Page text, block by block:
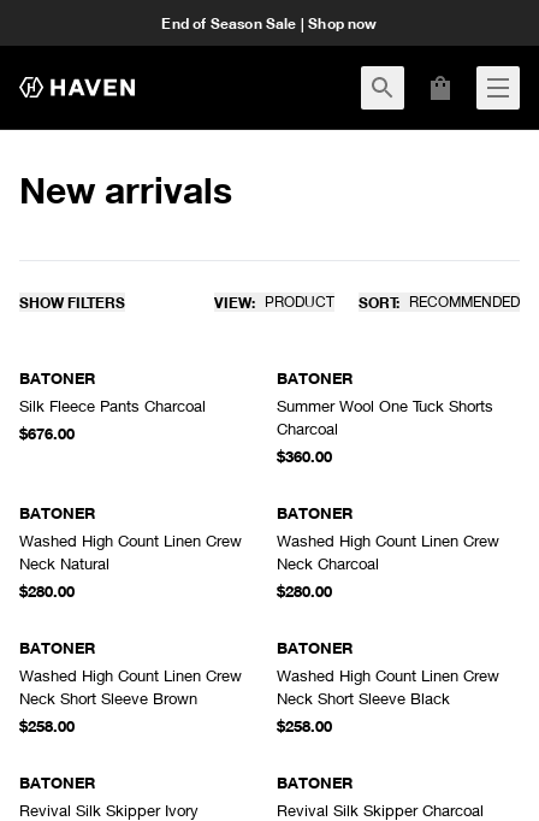
End of Season Sale | Shop now
New arrivals
SHOW FILTERS VIEW: PRODUCT SORT: RECOMMENDED
BATONER
Silk Fleece Pants Charcoal
$676.00
BATONER
Summer Wool One Tuck Shorts
Charcoal
$360.00
BATONER
Washed High Count Linen Crew
Neck Natural
$280.00
BATONER
Washed High Count Linen Crew
Neck Charcoal
$280.00
BATONER
Washed High Count Linen Crew
Neck Short Sleeve Brown
$258.00
BATONER
Washed High Count Linen Crew
Neck Short Sleeve Black
$258.00
BATONER
Revival Silk Skipper Ivory
BATONER
Revival Silk Skipper Charcoal